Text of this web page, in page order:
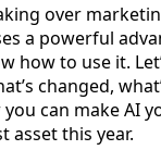
over
a powerful
how to use it.
changed,
can make AI
asset this year.